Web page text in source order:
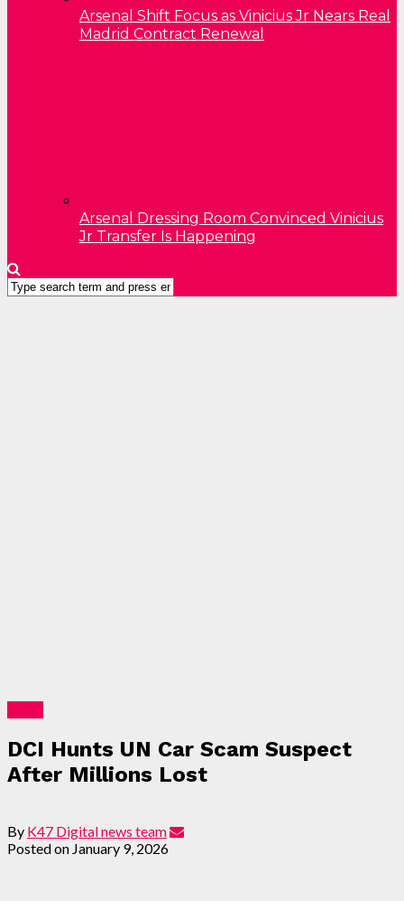
Arsenal Shift Focus as Vinicius Jr Nears Real
Madrid Contract Renewal
Arsenal Dressing Room Convinced Vinicius
Jr Transfer Is Happening
DCI Hunts UN Car Scam Suspect
After Millions Lost
By K47 Digital news team
Posted on January 9, 2026